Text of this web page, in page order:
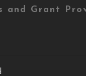
and Grant